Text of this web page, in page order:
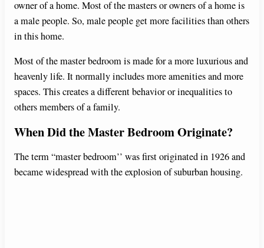
owner of a home. Most of the masters or owners of a home is
a male people. So, male people get more facilities than others
in this home.
Most of the master bedroom is made for a more luxurious and
heavenly life. It normally includes more amenities and more
spaces. This creates a different behavior or inequalities to
others members of a family.
When Did the Master Bedroom Originate?
The term “master bedroom’’ was first originated in 1926 and
became widespread with the explosion of suburban housing.